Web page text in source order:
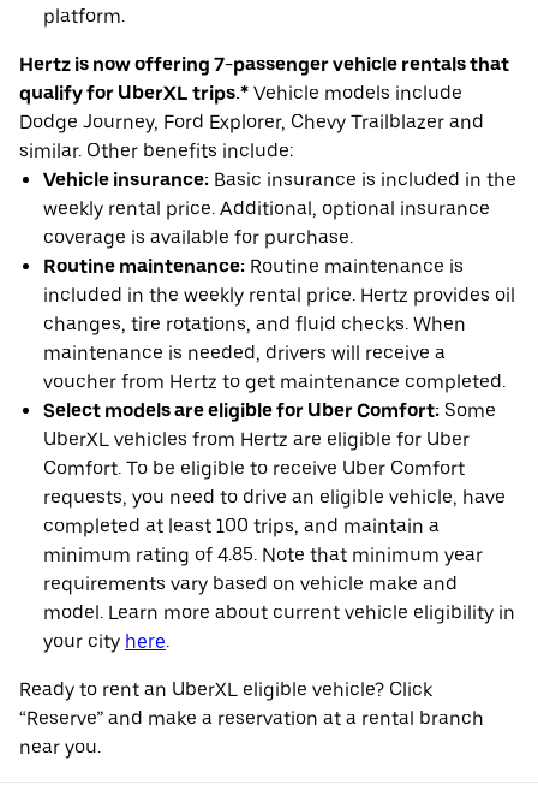
platform.
Hertz is now offering 7-passenger vehicle rentals that
qualify for UberXL trips.* Vehicle models include
Dodge Journey, Ford Explorer, Chevy Trailblazer and
similar. Other benefits include:
Vehicle insurance: Basic insurance is included in the
weekly rental price. Additional, optional insurance
coverage is available for purchase.
Routine maintenance: Routine maintenance is
included in the weekly rental price. Hertz provides oil
changes, tire rotations, and fluid checks. When
maintenance is needed, drivers will receive a
voucher from Hertz to get maintenance completed.
Select models are eligible for Uber Comfort: Some
UberXL vehicles from Hertz are eligible for Uber
Comfort. To be eligible to receive Uber Comfort
requests, you need to drive an eligible vehicle, have
completed at least 100 trips, and maintain a
minimum rating of 4.85. Note that minimum year
requirements vary based on vehicle make and
model. Learn more about current vehicle eligibility in
your city here.
Ready to rent an UberXL eligible vehicle? Click
“Reserve” and make a reservation at a rental branch
near you.